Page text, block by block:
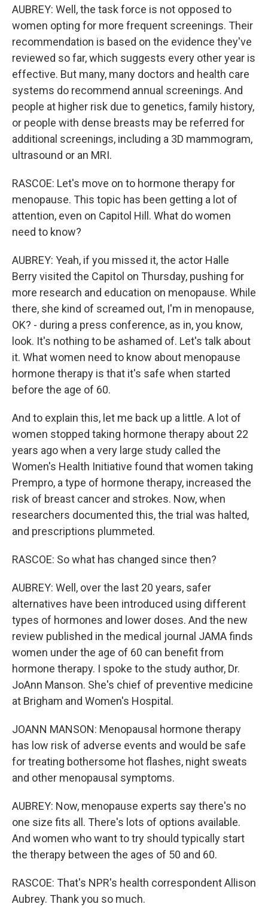
AUBREY: Well, the task force is not opposed to
women opting for more frequent screenings. Their
recommendation is based on the evidence they've
reviewed so far, which suggests every other year is
effective. But many, many doctors and health care
systems do recommend annual screenings. And
people at higher risk due to genetics, family history,
or people with dense breasts may be referred for
additional screenings, including a 3D mammogram,
ultrasound or an MRI.
RASCOE: Let's move on to hormone therapy for
menopause. This topic has been getting a lot of
attention, even on Capitol Hill. What do women
need to know?
AUBREY: Yeah, if you missed it, the actor Halle
Berry visited the Capitol on Thursday, pushing for
more research and education on menopause. While
there, she kind of screamed out, I'm in menopause,
OK? - during a press conference, as in, you know,
look. It's nothing to be ashamed of. Let's talk about
it. What women need to know about menopause
hormone therapy is that it's safe when started
before the age of 60.
And to explain this, let me back up a little. A lot of
women stopped taking hormone therapy about 22
years ago when a very large study called the
Women's Health Initiative found that women taking
Prempro, a type of hormone therapy, increased the
risk of breast cancer and strokes. Now, when
researchers documented this, the trial was halted,
and prescriptions plummeted.
RASCOE: So what has changed since then?
AUBREY: Well, over the last 20 years, safer
alternatives have been introduced using different
types of hormones and lower doses. And the new
review published in the medical journal JAMA finds
women under the age of 60 can benefit from
hormone therapy. I spoke to the study author, Dr.
JoAnn Manson. She's chief of preventive medicine
at Brigham and Women's Hospital.
JOANN MANSON: Menopausal hormone therapy
has low risk of adverse events and would be safe
for treating bothersome hot flashes, night sweats
and other menopausal symptoms.
AUBREY: Now, menopause experts say there's no
one size fits all. There's lots of options available.
And women who want to try should typically start
the therapy between the ages of 50 and 60.
RASCOE: That's NPR's health correspondent Allison
Aubrey. Thank you so much.